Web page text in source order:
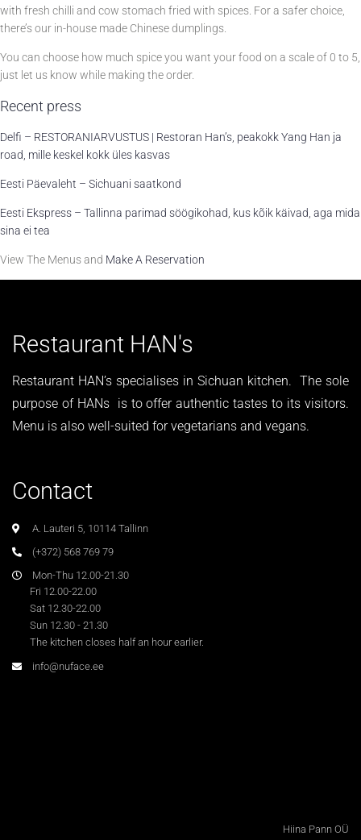
with fresh chilli and cow stomach fried with spices. For a safer choice,
there’s our in-house made Chinese dumplings.
You can choose how much spice you want your food on a scale of 0 to 5,
just let us know while making the order.
Recent press
Delfi – RESTORANIARVUSTUS | Restoran Han’s, peakokk Yang Han ja
road, mille keskel kokk üles kasvas
Eesti Päevaleht – Sichuani saatkond
Eesti Ekspress – Tallinna parimad söögikohad, kus kõik käivad, aga mida
sina ei tea
View The Menus and Make A Reservation
Restaurant HAN's
Restaurant HAN’s specialises in Sichuan kitchen. The sole
purpose of HANs is to offer authentic tastes to its visitors.
Menu is also well-suited for vegetarians and vegans.
Contact
A. Lauteri 5, 10114 Tallinn
(+372) 568 769 79
Mon-Thu 12.00-21.30
Fri 12.00-22.00
Sat 12.30-22.00
Sun 12.30 - 21.30
The kitchen closes half an hour earlier.
info@nuface.ee
Hiina Pann OÜ